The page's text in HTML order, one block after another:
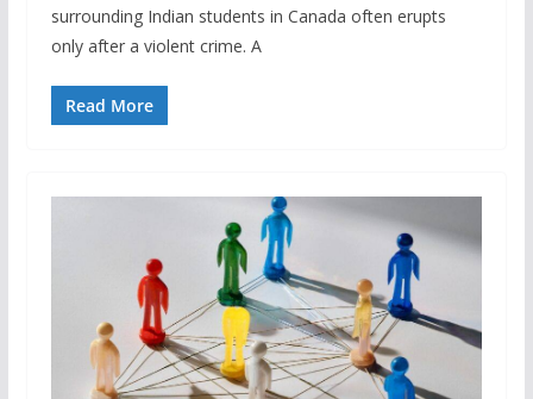
surrounding Indian students in Canada often erupts
only after a violent crime. A
Read More